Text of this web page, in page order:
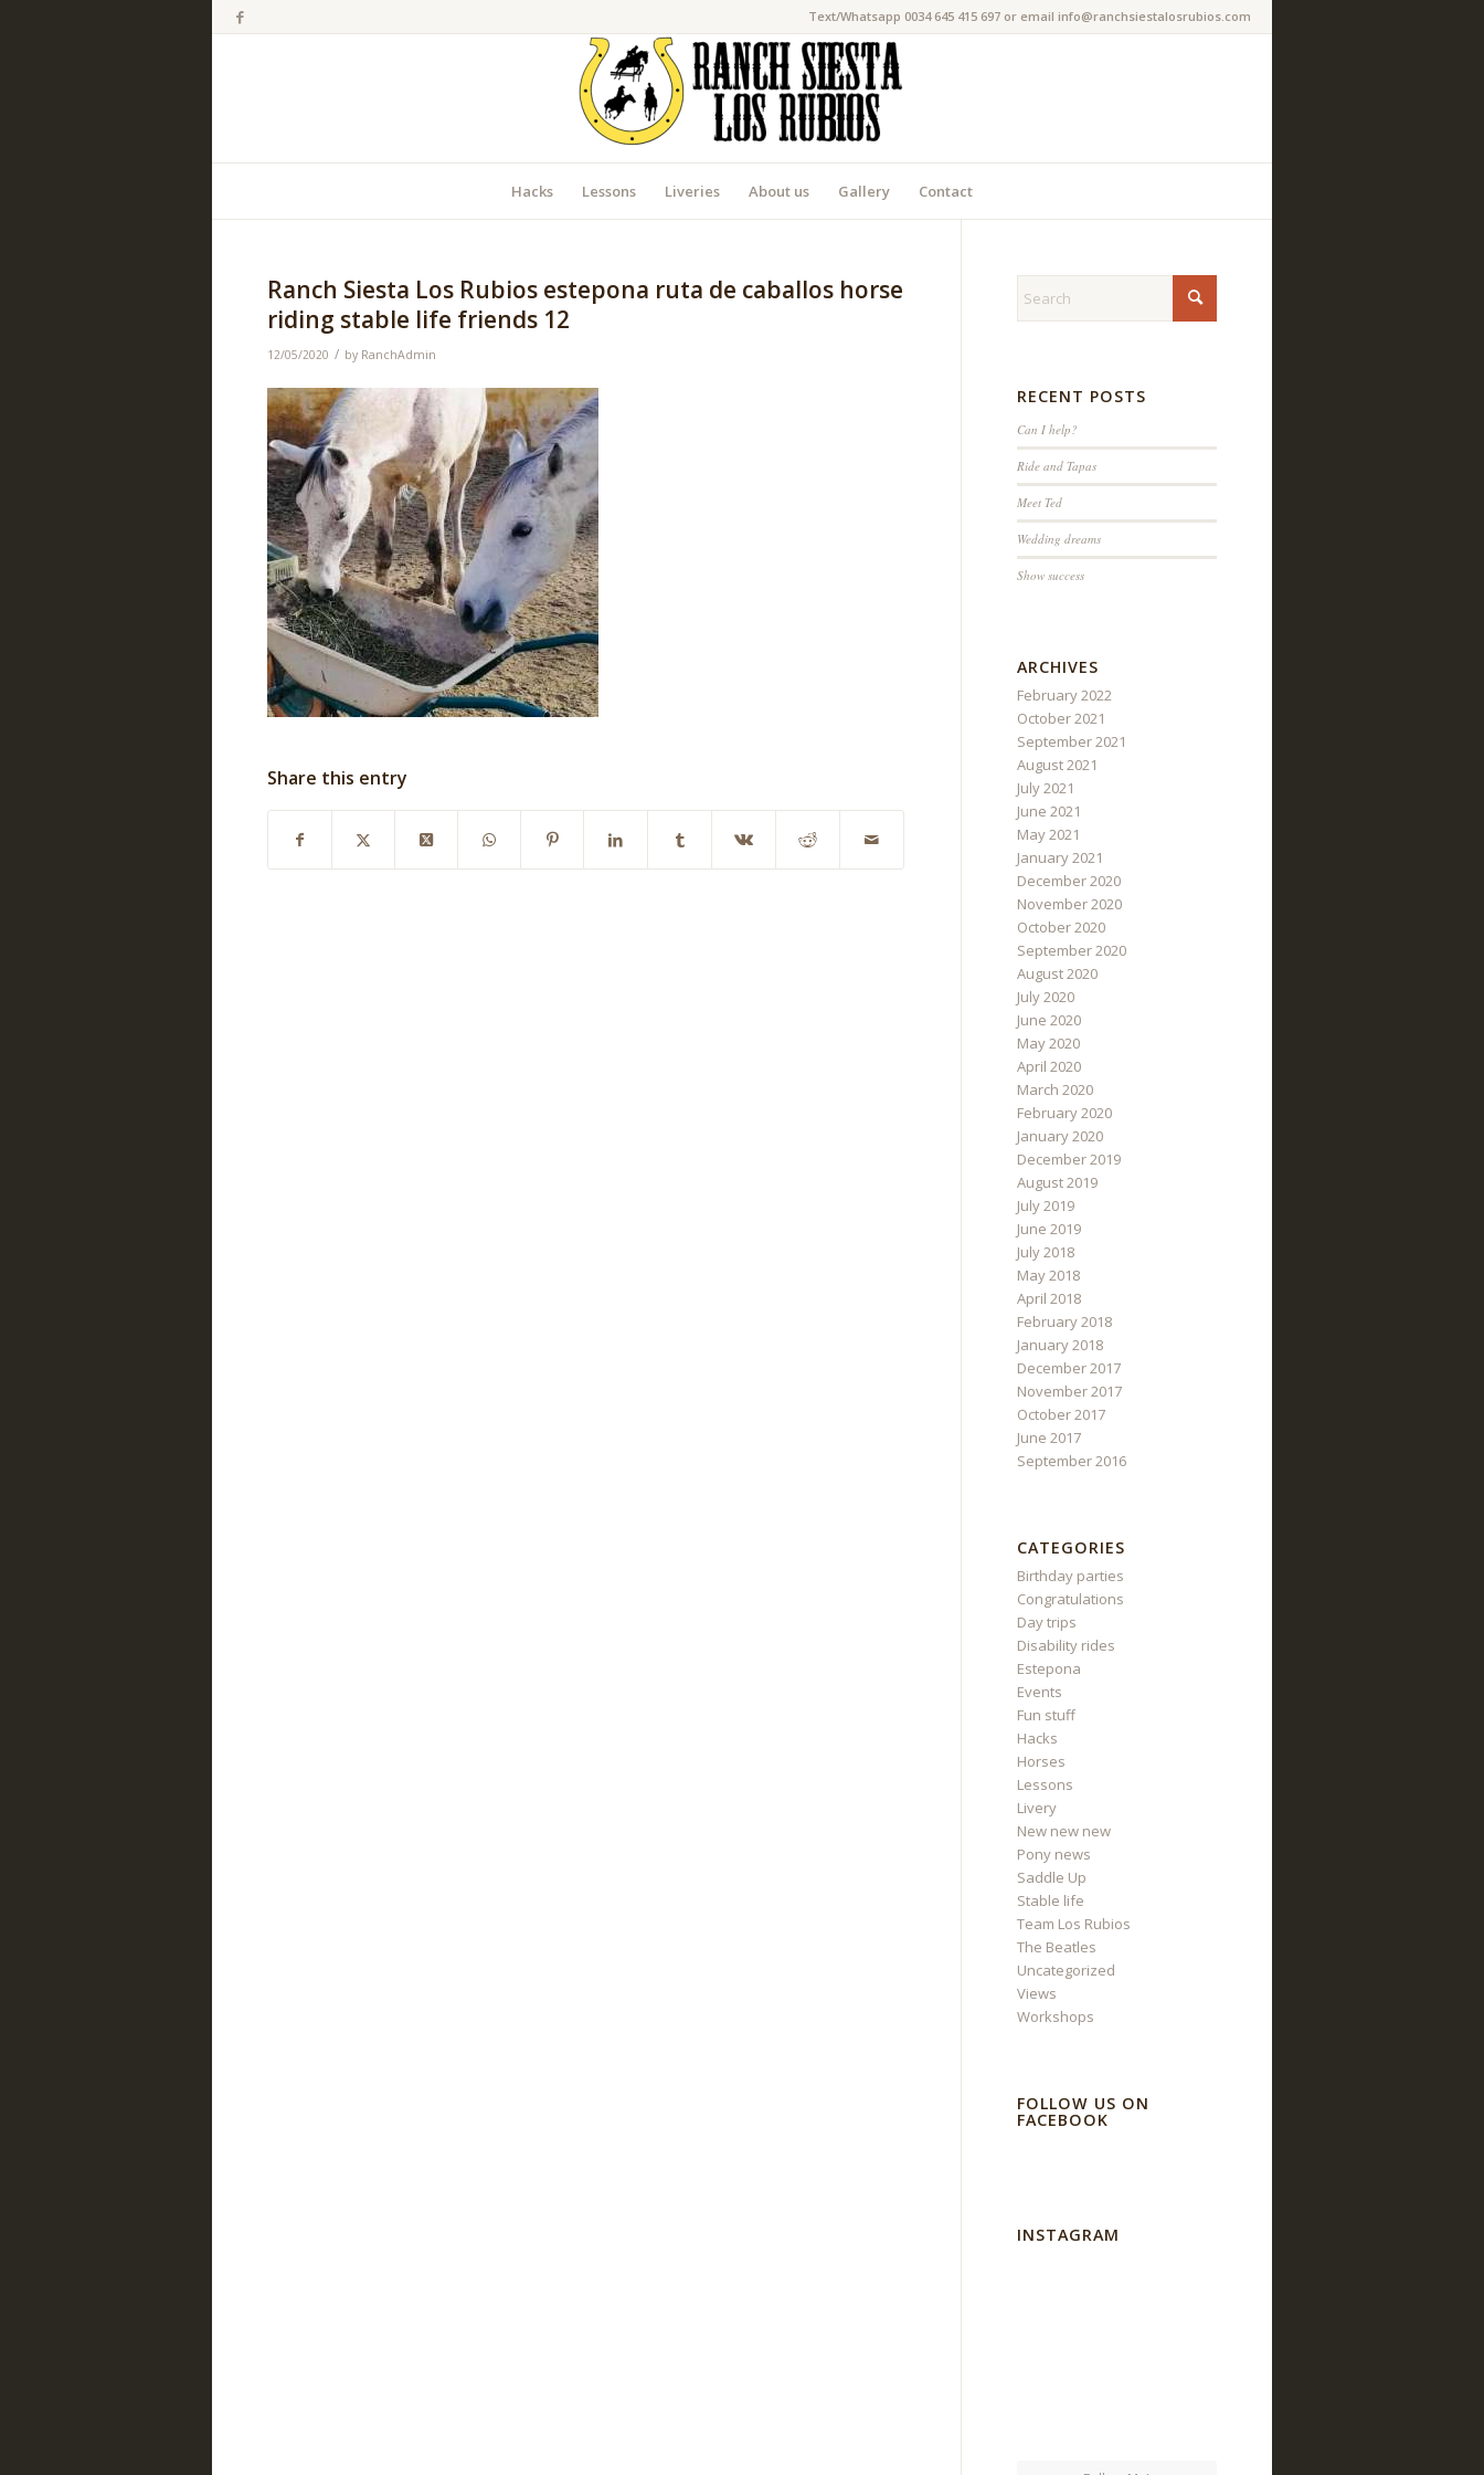
Text/Whatsapp 0034 645 415 697 or email info@ranchsiestalosrubios.com
Hacks Lessons Liveries About us Gallery Contact
Ranch Siesta Los Rubios estepona ruta de caballos horse
riding stable life friends 12
12/05/2020 / by RanchAdmin
Share this entry
RECENT POSTS
Can I help?
Ride and Tapas
Meet Ted
Wedding dreams
Show success
ARCHIVES
February 2022
October 2021
September 2021
August 2021
July 2021
June 2021
May 2021
January 2021
December 2020
November 2020
October 2020
September 2020
August 2020
July 2020
June 2020
May 2020
April 2020
March 2020
February 2020
January 2020
December 2019
August 2019
July 2019
June 2019
July 2018
May 2018
April 2018
February 2018
January 2018
December 2017
November 2017
October 2017
June 2017
September 2016
CATEGORIES
Birthday parties
Congratulations
Day trips
Disability rides
Estepona
Events
Fun stuff
Hacks
Horses
Lessons
Livery
New new new
Pony news
Saddle Up
Stable life
Team Los Rubios
The Beatles
Uncategorized
Views
Workshops
FOLLOW US ON
FACEBOOK
INSTAGRAM